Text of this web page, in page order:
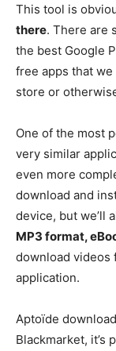
This tool is
there. There are
the best Google
free apps that we
store or
One of the most
very similar
even more
download and
device, but we’ll
MP3 format,
download videos
application.
Aptoïde
Blackmarket, it’s